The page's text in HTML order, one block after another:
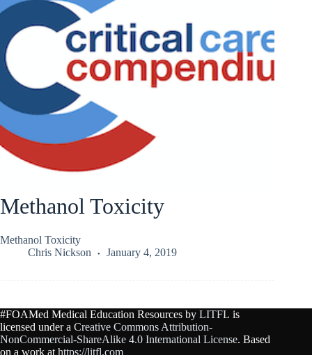
Methanol Toxicity
Methanol Toxicity
Chris Nickson
January 4, 2019
#FOAMed Medical Education Resources by LITFL is
licensed under a Creative Commons Attribution-
NonCommercial-ShareAlike 4.0 International License. Based
on a work at https://litfl.com